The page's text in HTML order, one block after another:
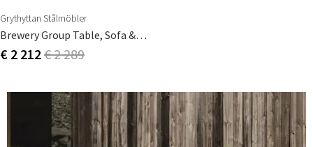
Grythyttan Stålmöbler
Brewery Group Table, Sofa & 2 Chairs White
€ 2 212€ 2 289